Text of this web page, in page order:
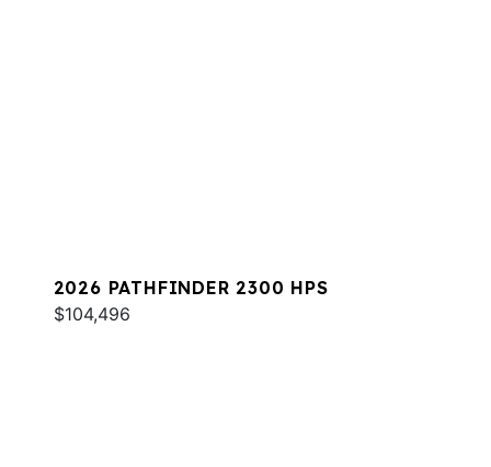
2026 PATHFINDER 2300 HPS
$104,496